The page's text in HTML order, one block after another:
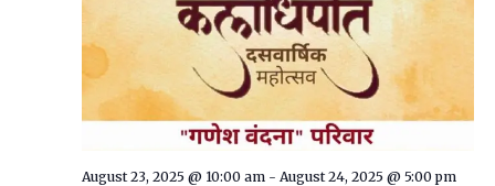
August 23, 2025 @ 10:00 am- August 24, 2025 @ 5:00 pm